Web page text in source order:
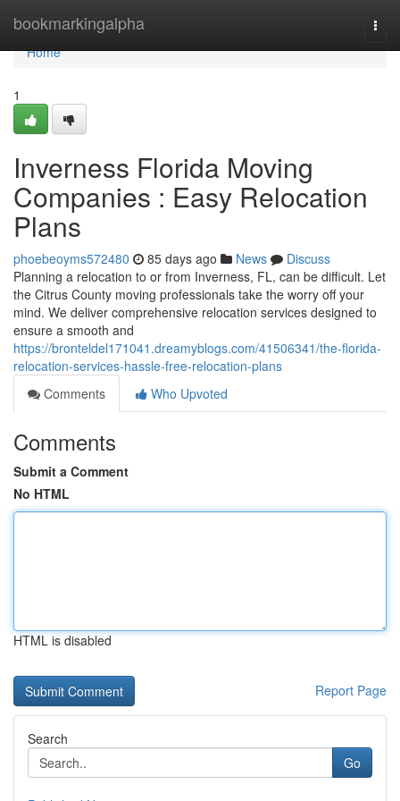
bookmarkingalpha
Home
Home
1
Inverness Florida Moving
Companies : Easy Relocation
Plans
phoebeoyms572480 85 days ago News
Discuss
Planning a relocation to or from Inverness, FL, can be difficult. Let
the Citrus County moving professionals take the worry off your
mind. We deliver comprehensive relocation services designed to
ensure a smooth and
https://bronteldel171041.dreamyblogs.com/41506341/the-florida-
relocation-services-hassle-free-relocation-plans
Comments
Who Upvoted
Comments
Submit a Comment
No HTML
HTML is disabled
Report Page
Search
Go